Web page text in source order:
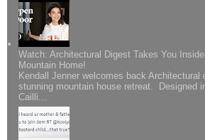
Watch: Architectural Digest Takes You
Mountain Home!
Kendall Jenner welcomes back
stunning mountain house retreat. Designed
Cailli...